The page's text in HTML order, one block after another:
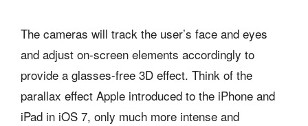
The cameras will track the user’s face and eyes
and adjust on-screen elements accordingly to
provide a glasses-free 3D effect. Think of the
parallax effect Apple introduced to the iPhone and
iPad in iOS 7, only much more intense and